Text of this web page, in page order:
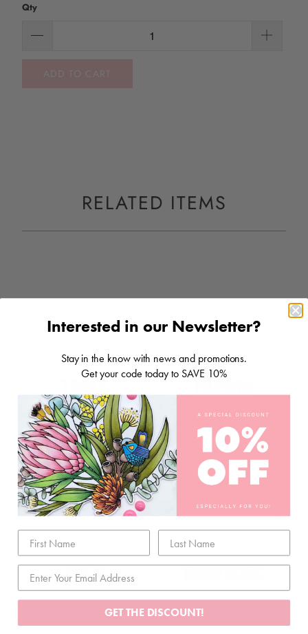
Qty
RELATED ITEMS
STORAGE & TOOLS
SCRAPBOOKING
PAPER
Interested in our Newsletter?
Stay in the know with news and promotions.
Get your code today to SAVE 10%
GET THE DISCOUNT!